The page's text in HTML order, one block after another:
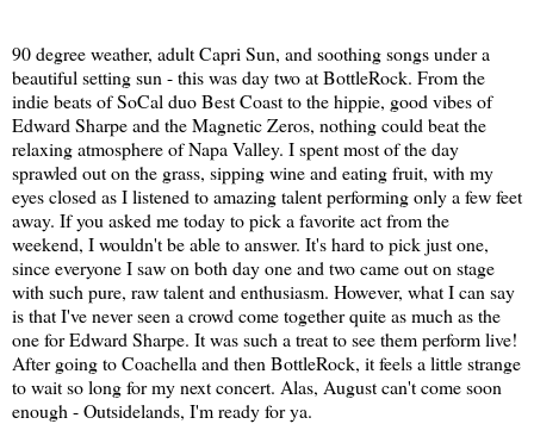
90 degree weather, adult Capri Sun, and soothing songs under a
beautiful setting sun - this was day two at BottleRock. From the
indie beats of SoCal duo Best Coast to the hippie, good vibes of
Edward Sharpe and the Magnetic Zeros, nothing could beat the
relaxing atmosphere of Napa Valley. I spent most of the day
sprawled out on the grass, sipping wine and eating fruit, with my
eyes closed as I listened to amazing talent performing only a few feet
away. If you asked me today to pick a favorite act from the
weekend, I wouldn't be able to answer. It's hard to pick just one,
since everyone I saw on both day one and two came out on stage
with such pure, raw talent and enthusiasm. However, what I can say
is that I've never seen a crowd come together quite as much as the
one for Edward Sharpe. It was such a treat to see them perform live!
After going to Coachella and then BottleRock, it feels a little strange
to wait so long for my next concert. Alas, August can't come soon
enough - Outsidelands, I'm ready for ya.